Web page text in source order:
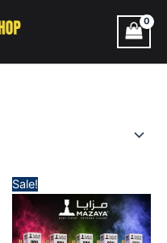
380,00 د.إ
Sale!
range:
65,00 د.إ
through